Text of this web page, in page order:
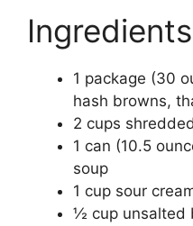
Ingredients
1 package (30
hash browns,
2 cups
1 can (10.5
soup
1 cup sour
½ cup unsalted